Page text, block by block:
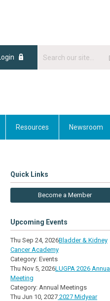
Resources Newsroom
Quick Links
Become a Member
Upcoming Events
Thu Sep 24, 2026Bladder & Kidney
Cancer Academy
Category: Events
Thu Nov 5, 2026LUGPA 2026 Annual
Meeting
Category: Annual Meetings
Thu Jun 10, 2027 2027 Midyear